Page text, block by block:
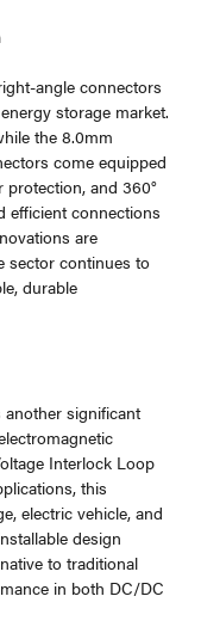
angle connectors
storage market.
the 8.0mm
come equipped
and 360°
efficient connections
are
sector continues to
durable
significant
Interlock Loop
this
electric vehicle, and
design
to traditional
in both DC/DC